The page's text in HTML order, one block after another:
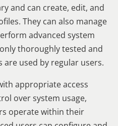
and can create, edit, and
They can also manage
advanced system
thoroughly tested and
are used by regular users.
appropriate access
over system usage,
operate within their